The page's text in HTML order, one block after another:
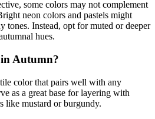
some colors may not complement
neon colors and pastels might
tones. Instead, opt for muted or deeper
hues.
Autumn?
color that pairs well with any
as a great base for layering with
like mustard or burgundy.